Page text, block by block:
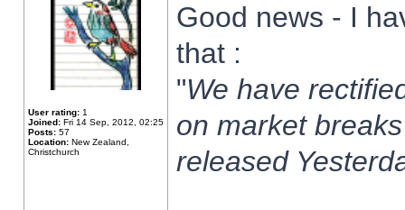
User rating: 1
Joined: Fri 14 Sep, 2012, 02:25
Posts: 57
Location: New Zealand,
Christchurch
Good news - I
that :
"We have
on market
released